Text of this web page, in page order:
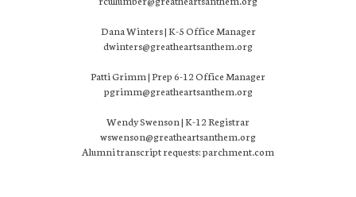
Dana Winters | K-5 Office Manager
dwinters@greatheartsanthem.org
Patti Grimm | Prep 6-12 Office Manager
pgrimm@greatheartsanthem.org
Wendy Swenson | K-12 Registrar
wswenson@greatheartsanthem.org
Alumni transcript requests: parchment.com